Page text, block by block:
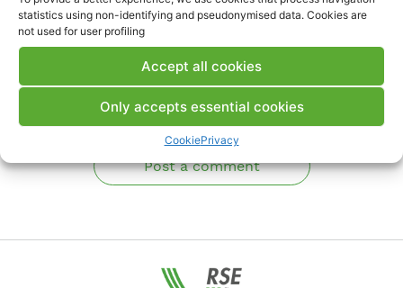
statistics using non-identifying and pseudonymised data. Cookies are
not used for user profiling
Accept all cookies
Only accepts essential cookies
CookiePrivacy
Download Article
Post a comment